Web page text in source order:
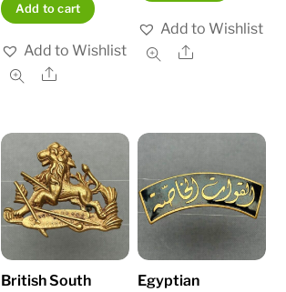
Add to cart
Add to Wishlist
Share
Add to Wishlist
Share
British South
Egyptian